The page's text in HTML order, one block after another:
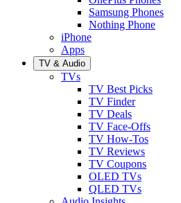
Samsung Phones
Nothing Phone
iPhone
Apps
TV & Audio
TVs
TV Best Picks
TV Finder
TV Deals
TV Face-Offs
TV How-Tos
TV Reviews
TV Coupons
OLED TVs
QLED TVs